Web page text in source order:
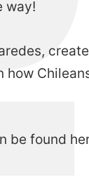
way!
be found